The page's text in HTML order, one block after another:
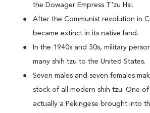
the Dowager Empress T'zu Hsi.
After the Communist revolution in
became extinct in its native land.
In the 1940s and 50s, military
many shih tzu to the United States.
Seven males and seven females
stock of all modern shih tzu. One
actually a Pekingese brought into